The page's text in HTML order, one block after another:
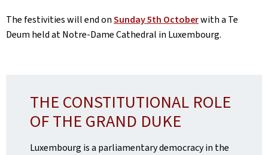
The festivities will end onSunday 5th Octoberwith a Te
Deum held at Notre-Dame Cathedral in Luxembourg.
THE CONSTITUTIONAL ROLE
OF THE GRAND DUKE
Luxembourg is a parliamentary democracy in the